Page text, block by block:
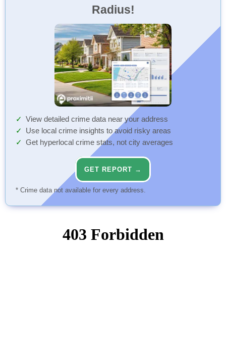
Radius!
View detailed crime data near your address
Use local crime insights to avoid risky areas
Get hyperlocal crime stats, not city averages
GET REPORT →
* Crime data not available for every address.